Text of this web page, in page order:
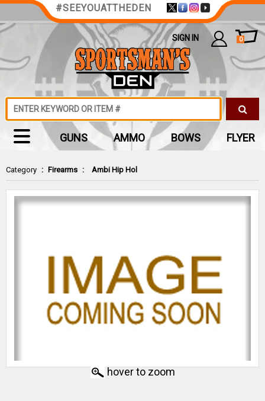
Category : Firearms : Ambi Hip Hol
hover to zoom
#SEEYOUATTHEDEN
SIGN IN 0
GUNS AMMO BOWS FLYER